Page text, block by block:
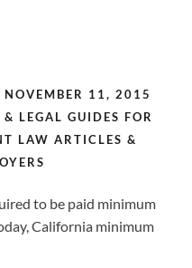
NOVEMBER 11, 2015
LEGAL GUIDES FOR
LAW ARTICLES &
to be paid minimum
California minimum